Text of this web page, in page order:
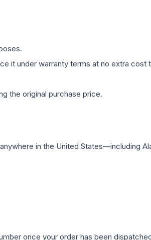
it under warranty terms at no extra cost
the original purchase price.
anywhere in the United States—including
once your order has been